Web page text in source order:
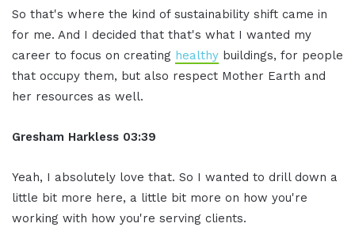
So that's where the kind of sustainability shift came in
for me. And I decided that that's what I wanted my
career to focus on creating healthy buildings, for people
that occupy them, but also respect Mother Earth and
her resources as well.
Gresham Harkless 03:39
Yeah, I absolutely love that. So I wanted to drill down a
little bit more here, a little bit more on how you're
working with how you're serving clients.